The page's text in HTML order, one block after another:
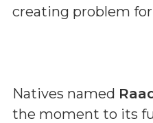
creating problem for
Natives named
the moment to its